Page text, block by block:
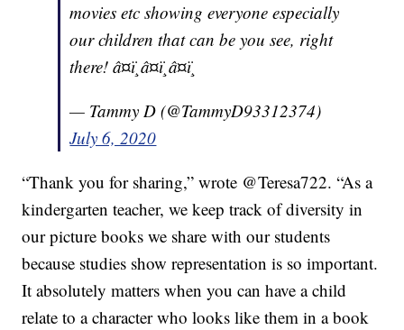
movies etc showing everyone especially
our children that can be you see, right
there! â¤ï¸â¤ï¸â¤ï¸
— Tammy D (@TammyD93312374)
July 6, 2020
“Thank you for sharing,” wrote @Teresa722. “As a
kindergarten teacher, we keep track of diversity in
our picture books we share with our students
because studies show representation is so important.
It absolutely matters when you can have a child
relate to a character who looks like them in a book